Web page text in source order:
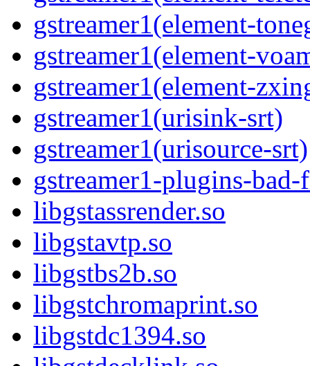
gstreamer1(element-
gstreamer1(element-
gstreamer1(element-
gstreamer1(urisink-srt)
gstreamer1(urisource-srt)
gstreamer1-plugins-
libgstassrender.so
libgstavtp.so
libgstbs2b.so
libgstchromaprint.so
libgstdc1394.so